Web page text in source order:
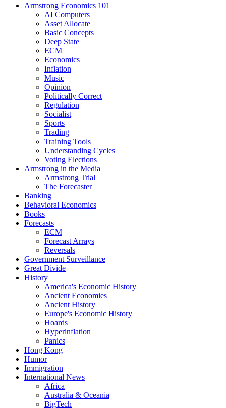
Armstrong Economics 101
AI Computers
Asset Allocate
Basic Concepts
Deep State
ECM
Economics
Inflation
Music
Opinion
Politically Correct
Regulation
Socialist
Sports
Trading
Training Tools
Understanding Cycles
Voting Elections
Armstrong in the Media
Armstrong Trial
The Forecaster
Banking
Behavioral Economics
Books
Forecasts
ECM
Forecast Arrays
Reversals
Government Surveillance
Great Divide
History
America's Economic History
Ancient Economies
Ancient History
Europe's Economic History
Hoards
Hyperinflation
Panics
Hong Kong
Humor
Immigration
International News
Africa
Australia & Oceania
BigTech